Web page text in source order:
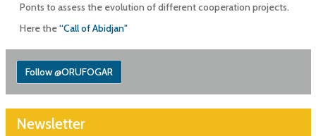
Ponts to assess the evolution of different cooperation projects.
Here the“Call of Abidjan"
Follow @ORUFOGAR
Newsletter